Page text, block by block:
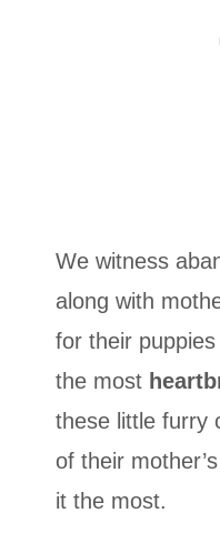
We witness
along with
for their
the most
these little furry
of their
it the most.